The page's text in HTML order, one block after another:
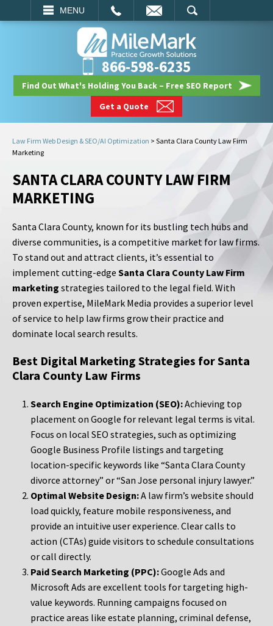
MENU
SEARCH
866-598-6235
Find Out What's Holding You Back – Free SEO Report
Get a Quote
Law Firm Web Design & SEO/AI Optimization > Santa Clara County Law Firm
Marketing
SANTA CLARA COUNTY LAW FIRM
MARKETING
Santa Clara County, known for its bustling tech hubs and
diverse communities, is a competitive market for law firms.
To stand out and attract clients, it’s essential to
implement cutting-edge Santa Clara County Law Firm
marketing strategies tailored to the legal field. With
proven expertise, MileMark Media provides a superior level
of service to help law firms grow their practice and
dominate local search results.
Best Digital Marketing Strategies for Santa
Clara County Law Firms
Search Engine Optimization (SEO):Achieving top
placement on Google for relevant legal terms is vital.
Focus on local SEO strategies, such as optimizing
Google Business Profile listings and targeting
location-specific keywords like “Santa Clara County
divorce attorney” or “San Jose personal injury lawyer.”
Optimal Website Design:A law firm’s website should
load quickly, feature mobile responsiveness, and
provide an intuitive user experience. Clear calls to
action (CTAs) guide visitors to schedule consultations
or call directly.
Paid Search Marketing (PPC):Google Ads and
Microsoft Ads are excellent tools for targeting high-
value keywords. Running campaigns focused on
practice areas like estate planning, criminal defense,